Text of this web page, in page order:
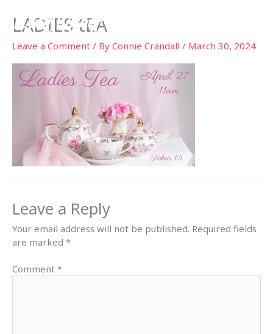
content
LADIES tEA
Leave a Comment / By Connie Crandall / March 30, 2024
Leave a Reply
Your email address will not be published. Required fields
are marked *
Comment *